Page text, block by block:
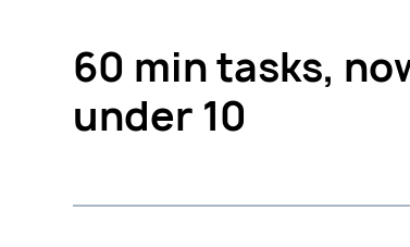
60 min tasks,
under 10